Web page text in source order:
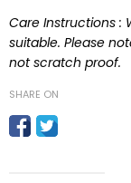
Care Instructions :
suitable. Please
not scratch proof.
SHARE ON